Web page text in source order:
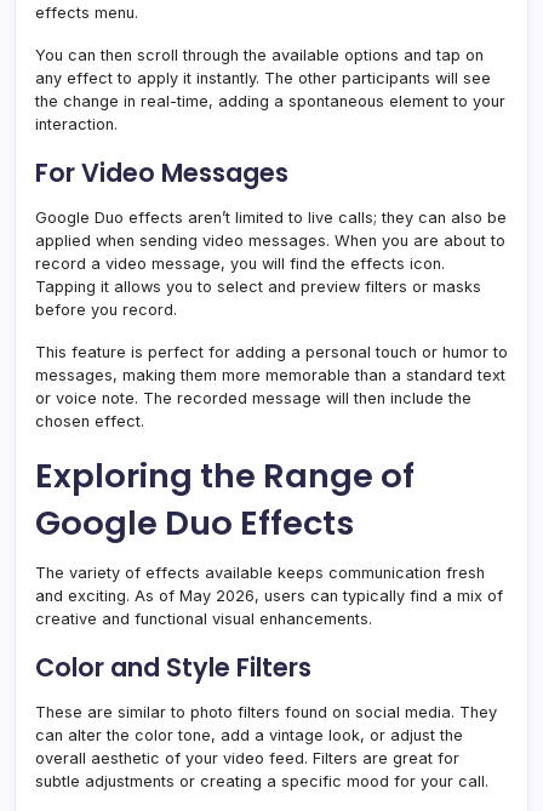
effects menu.
You can then scroll through the available options and tap on
any effect to apply it instantly. The other participants will see
the change in real-time, adding a spontaneous element to your
interaction.
For Video Messages
Google Duo effects aren’t limited to live calls; they can also be
applied when sending video messages. When you are about to
record a video message, you will find the effects icon.
Tapping it allows you to select and preview filters or masks
before you record.
This feature is perfect for adding a personal touch or humor to
messages, making them more memorable than a standard text
or voice note. The recorded message will then include the
chosen effect.
Exploring the Range of
Google Duo Effects
The variety of effects available keeps communication fresh
and exciting. As of May 2026, users can typically find a mix of
creative and functional visual enhancements.
Color and Style Filters
These are similar to photo filters found on social media. They
can alter the color tone, add a vintage look, or adjust the
overall aesthetic of your video feed. Filters are great for
subtle adjustments or creating a specific mood for your call.